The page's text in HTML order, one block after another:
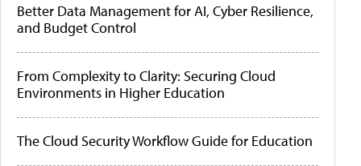
Better Data Management for AI, Cyber Resilience,
and Budget Control
From Complexity to Clarity: Securing Cloud
Environments in Higher Education
The Cloud Security Workflow Guide for Education